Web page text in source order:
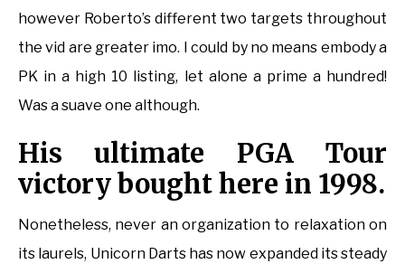
however Roberto’s different two targets throughout
the vid are greater imo. I could by no means embody a
PK in a high 10 listing, let alone a prime a hundred!
Was a suave one although.
His ultimate PGA Tour
victory bought here in 1998.
Nonetheless, never an organization to relaxation on
its laurels, Unicorn Darts has now expanded its steady